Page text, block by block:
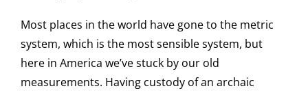
Most places in the world have gone to the metric
system, which is the most sensible system, but
here in America we’ve stuck by our old
measurements. Having custody of an archaic